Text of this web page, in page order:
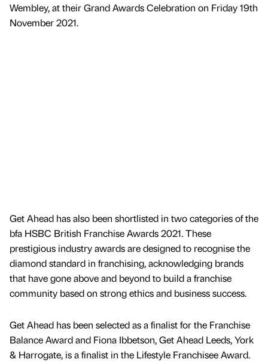
Wembley, at their Grand Awards Celebration on Friday 19th
November 2021.
Get Ahead has also been shortlisted in two categories of the
bfa HSBC British Franchise Awards 2021. These
prestigious industry awards are designed to recognise the
diamond standard in franchising, acknowledging brands
that have gone above and beyond to build a franchise
community based on strong ethics and business success.
Get Ahead has been selected as a finalist for the Franchise
Balance Award and Fiona Ibbetson, Get Ahead Leeds, York
& Harrogate, is a finalist in the Lifestyle Franchisee Award.